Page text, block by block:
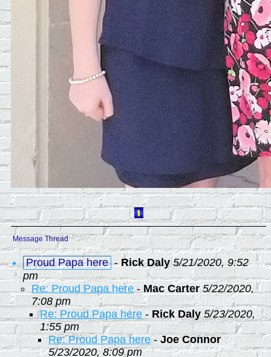
Message Thread
Proud Papa here -Rick Daly 5/21/2020, 9:52
pm
Re: Proud Papa here-Mac Carter 5/22/2020,
7:08 pm
Re: Proud Papa here - Rick Daly 5/23/2020,
1:55 pm
Re: Proud Papa here- Joe Connor
5/23/2020, 8:09 pm